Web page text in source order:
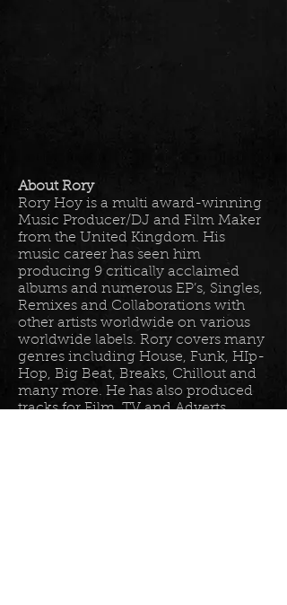
About Rory
Rory Hoy is a multi award-winning
Music Producer/DJ and Film Maker
from the United Kingdom. His
music career has seen him
producing 9 critically acclaimed
albums and numerous EP’s, Singles,
Remixes and Collaborations with
other artists worldwide on various
worldwide labels. Rory covers many
genres including House, Funk, HIp-
Hop, Big Beat, Breaks, Chillout and
many more. He has also produced
tracks for Film, TV and Adverts